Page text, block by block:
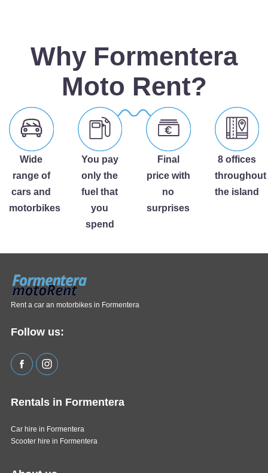
Why Formentera
Moto Rent?
Wide
range of
cars and
motorbikes
You pay
only the
fuel that
you
spend
Final
price with
no
surprises
8 offices
throughout
the island
Rent a car an motorbikes in Formentera
Follow us:
Rentals in Formentera
Car hire in Formentera
Scooter hire in Formentera